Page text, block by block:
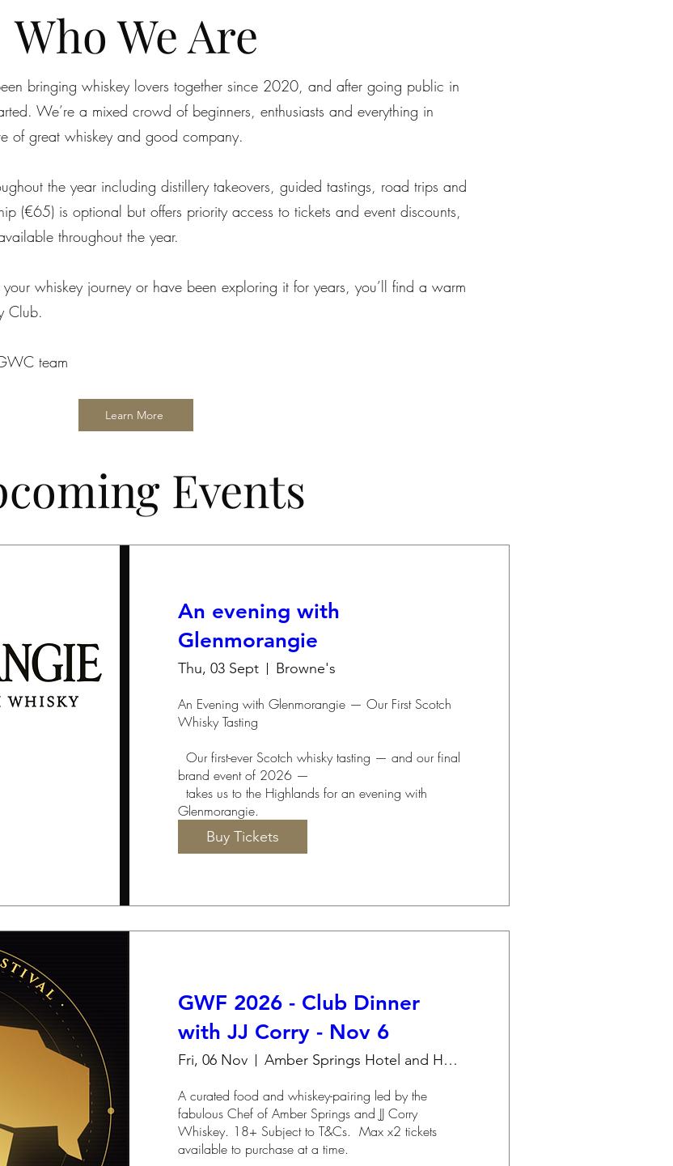
bringing whiskey lovers together since 2020, and after going public in
We’re a mixed crowd of beginners, enthusiasts and everything in
of great whiskey and good company.
the year including distillery takeovers, guided tastings, road trips and
(€65) is optional but offers priority access to tickets and event discounts,
throughout the year.
whiskey journey or have been exploring it for years, you’ll find a warm
Club.
team
Learn More
Who We Are
Events
An evening with
Glenmorangie
Thu, 03 Sept
Browne's
An Evening with Glenmorangie — Our First Scotch
Whisky Tasting
brand event of 2026 —
Glenmorangie.
Buy Tickets
GWF 2026 - Club Dinner
with JJ Corry - Nov 6
Fri, 06 Nov
Amber Springs Hotel and Health Spa
A curated food and whiskey-pairing led by the
fabulous Chef of Amber Springs and JJ Corry
Whiskey. 18+ Subject to T&Cs.  Max x2 tickets
available to purchase at a time.